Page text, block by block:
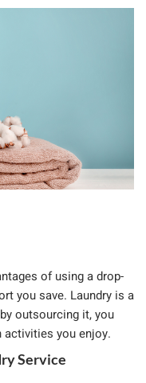
of using a drop-
you save. Laundry is a
outsourcing it, you
activities you enjoy.
Service